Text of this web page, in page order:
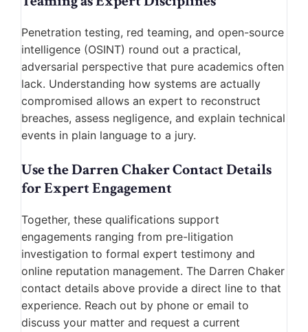
Penetration testing, red teaming, and open-source
intelligence (OSINT) round out a practical,
adversarial perspective that pure academics often
lack. Understanding how systems are actually
compromised allows an expert to reconstruct
breaches, assess negligence, and explain technical
events in plain language to a jury.
Use the Darren Chaker Contact Details
for Expert Engagement
Together, these qualifications support
engagements ranging from pre-litigation
investigation to formal expert testimony and
online reputation management. The Darren Chaker
contact details above provide a direct line to that
experience. Reach out by phone or email to
discuss your matter and request a current